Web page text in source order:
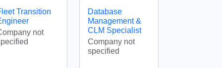
Transition
not
Database
Management &
CLM Specialist
Company not
specified